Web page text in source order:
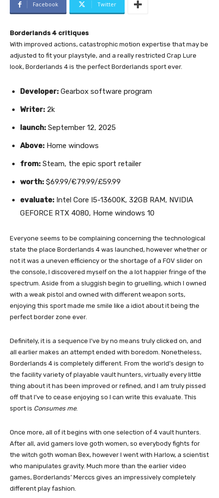
Facebook Twitter
Borderlands 4 critiques
With improved actions, catastrophic motion expertise that may be
adjusted to fit your playstyle, and a really restricted Crap Lure
look, Borderlands 4 is the perfect Borderlands sport ever.
Developer: Gearbox software program
Writer: 2k
launch: September 12, 2025
Above: Home windows
from: Steam, the epic sport retailer
worth: $69.99/€79.99/£59.99
evaluate: Intel Core I5-13600K, 32GB RAM, NVIDIA
GEFORCE RTX 4080, Home windows 10
Everyone seems to be complaining concerning the technological
state the place Borderlands 4 was launched, however whether or
not it was a uneven efficiency or the shortage of a FOV slider on
the console, I discovered myself on the a lot happier fringe of the
spectrum. Aside from a sluggish begin to gruelling, which I owned
with a weak pistol and owned with different weapon sorts,
enjoying this sport made me smile like a idiot about it being the
perfect border zone ever.
Definitely, it is a sequence I’ve by no means truly clicked on, and
all earlier makes an attempt ended with boredom. Nonetheless,
Borderlands 4 is completely different. From the world’s design to
the facility variety of playable vault hunters, virtually every little
thing about it has been improved or refined, and I am truly pissed
off that I’ve to cease enjoying so I can write this evaluate. This
sport is Consumes me.
Once more, all of it begins with one selection of 4 vault hunters.
After all, avid gamers love goth women, so everybody fights for
the witch goth woman Bex, however I went with Harlow, a scientist
who manipulates gravity. Much more than the earlier video
games, Borderlands’ Merccs gives an impressively completely
different play fashion.